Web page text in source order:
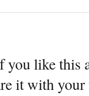
like this
it with